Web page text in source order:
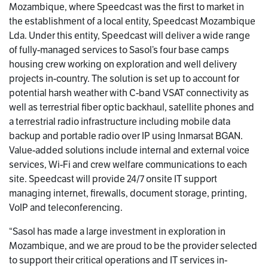
Mozambique, where Speedcast was the first to market in
the establishment of a local entity, Speedcast Mozambique
Lda. Under this entity, Speedcast will deliver a wide range
of fully-managed services to Sasol’s four base camps
housing crew working on exploration and well delivery
projects in-country. The solution is set up to account for
potential harsh weather with C-band VSAT connectivity as
well as terrestrial fiber optic backhaul, satellite phones and
a terrestrial radio infrastructure including mobile data
backup and portable radio over IP using Inmarsat BGAN.
Value-added solutions include internal and external voice
services, Wi-Fi and crew welfare communications to each
site. Speedcast will provide 24/7 onsite IT support
managing internet, firewalls, document storage, printing,
VoIP and teleconferencing.
“Sasol has made a large investment in exploration in
Mozambique, and we are proud to be the provider selected
to support their critical operations and IT services in-